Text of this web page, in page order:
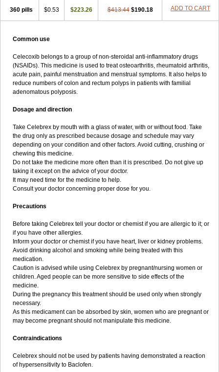
360 pills $0.53 $223.26 $413.44 $190.18 ADD TO CART
Common use
Celecoxib belongs to a group of non-steroidal anti-inflammatory drugs
(NSAIDs). This medicine is used to treat osteoarthritis, rheumatoid arthritis,
acute pain, painful menstruation and menstrual symptoms. It also helps to
reduce numbers of colon and rectum polyps in patients with familial
adenomatous polyposis.
Dosage and direction
Take Celebrex by mouth with a glass of water, with or without food. Take
the drug only as prescribed because dosage and schedule may vary
depending on your condition and other factors. Avoid cutting, crushing or
chewing this medicine.
Do not take the medicine more often than it is prescribed. Do not give up
taking it except on the advice of your doctor.
It may need time for the medicine to help.
Consult your doctor concerning proper dose for you.
Precautions
Before taking Celebrex tell your doctor or chemist if you are allergic to it; or
if you have other allergies.
Inform your doctor or chemist if you have heart, liver or kidney problems.
Avoid drinking alcohol and smoking while being treated with this
medication.
Caution is advised while using Celebrex by pregnant/nursing women or
children. Aged people can be more sensitive to side effects of the
medicine.
During the pregnancy this treatment should be used only when strongly
necessary.
As this medicament can be absorbed by skin, women who are pregnant or
may become pregnant should not manipulate this medicine.
Contraindications
Celebrex should not be used by patients having demonstrated a reaction
of hypersensitivity to Baclofen.